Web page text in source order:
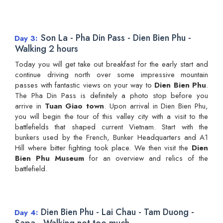
Day 3 Son La - Pha Din Pass - Dien Bien Phu -
Walking 2 hours
Today you will get take out breakfast for the early start and
continue driving north over some impressive mountain
passes with fantastic views on your way to Dien Bien Phu.
The Pha Din Pass is definitely a photo stop before you
arrive in Tuan Giao town. Upon arrival in Dien Bien Phu,
you will begin the tour of this valley city with a visit to the
battlefields that shaped current Vietnam. Start with the
bunkers used by the French, Bunker Headquarters and A1
Hill where bitter fighting took place. We then visit the Dien
Bien Phu Museum for an overview and relics of the
battlefield.
Day 4 Dien Bien Phu - Lai Chau - Tam Duong -